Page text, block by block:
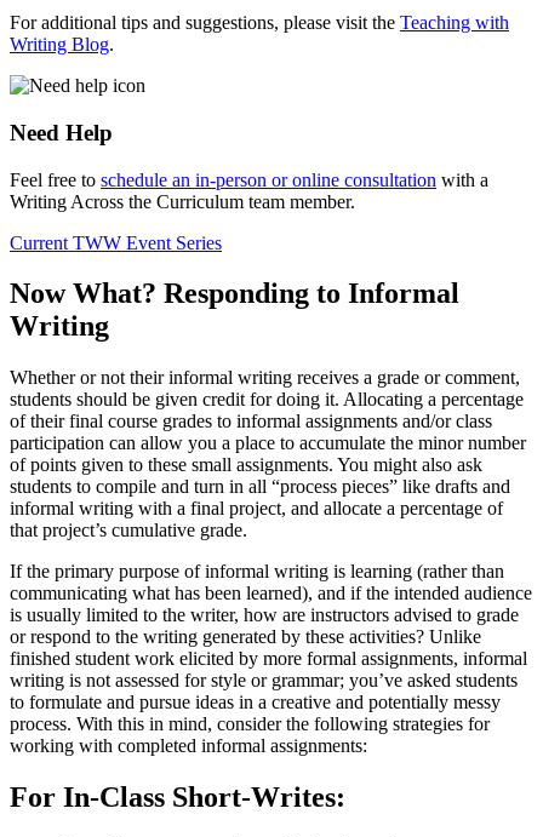
For additional tips and suggestions, please visit the Teaching with
Writing Blog.
Need Help
Feel free to schedule an in-person or online consultation with a
Writing Across the Curriculum team member.
Current TWW Event Series
Now What? Responding to Informal
Writing
Whether or not their informal writing receives a grade or comment,
students should be given credit for doing it. Allocating a percentage
of their final course grades to informal assignments and/or class
participation can allow you a place to accumulate the minor number
of points given to these small assignments. You might also ask
students to compile and turn in all “process pieces” like drafts and
informal writing with a final project, and allocate a percentage of
that project’s cumulative grade.
If the primary purpose of informal writing is learning (rather than
communicating what has been learned), and if the intended audience
is usually limited to the writer, how are instructors advised to grade
or respond to the writing generated by these activities? Unlike
finished student work elicited by more formal assignments, informal
writing is not assessed for style or grammar; you’ve asked students
to formulate and pursue ideas in a creative and potentially messy
process. With this in mind, consider the following strategies for
working with completed informal assignments:
For In-Class Short-Writes: